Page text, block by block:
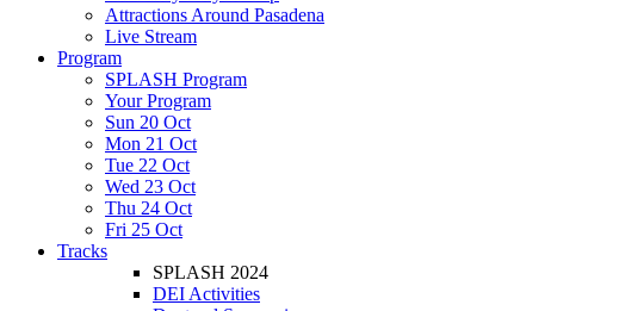
Attractions Around Pasadena
Live Stream
Program
SPLASH Program
Your Program
Sun 20 Oct
Mon 21 Oct
Tue 22 Oct
Wed 23 Oct
Thu 24 Oct
Fri 25 Oct
Tracks
SPLASH 2024
DEI Activities